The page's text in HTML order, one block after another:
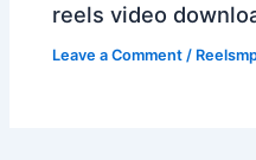
reels video
Leave a Comment /